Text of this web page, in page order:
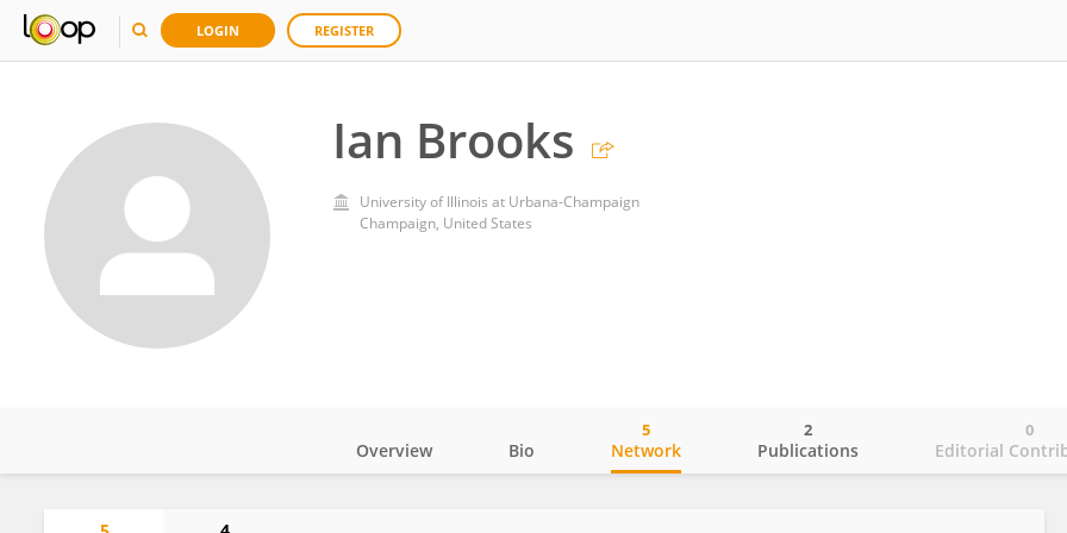
LOGIN REGISTER
Ian Brooks
University of Illinois at Urbana-Champaign
Champaign, United States
Overview Bio Network
5
Publications
2
Editorial
0